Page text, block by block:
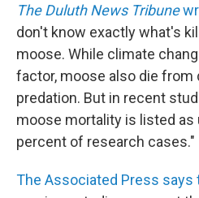
The Duluth News Tribune
don't know exactly what's
moose. While climate
factor, moose also die from
predation. But in recent
moose mortality is listed as
percent of research cases."
The Associated Press says